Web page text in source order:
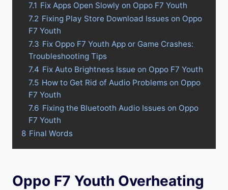
7.1 Fix Apps Open Slowly on Oppo F7 Youth
7.2 Fixing Play Store Download Issues on Oppo
F7 Youth
7.3 Fix Oppo F7 Youth App or Game Crashes:
Troubleshooting Tips
7.4 Fix Auto Brightness Issue on Oppo F7 Youth
7.5 How to Get Rid of Audio Problems on Oppo
F7 Youth
7.6 Fixing the Bluetooth Audio Issues on Oppo
F7 Youth
8 Final Words
Oppo F7 Youth Overheating